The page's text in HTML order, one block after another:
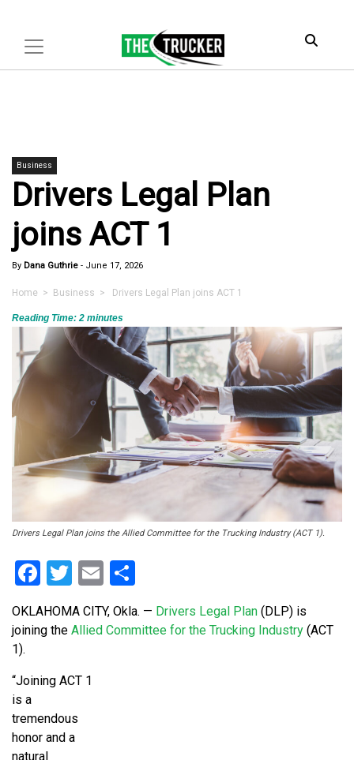
Business
Drivers Legal Plan
joins ACT 1
By Dana Guthrie - June 17, 2026
Home > Business > Drivers Legal Plan joins ACT 1
Reading Time: 2 minutes
Drivers Legal Plan joins the Allied Committee for the Trucking Industry (ACT 1).
Facebook
Twitter
Email
OKLAHOMA CITY, Okla. — Drivers Legal Plan (DLP) is
joining the Allied Committee for the Trucking Industry (ACT
1).
“Joining ACT 1
is a
tremendous
honor and a
natural